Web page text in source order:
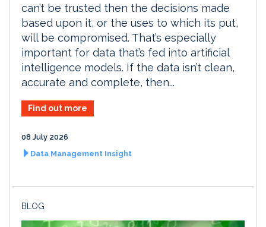
can’t be trusted then the decisions made
based upon it, or the uses to which its put,
will be compromised. That’s especially
important for data that’s fed into artificial
intelligence models. If the data isn’t clean,
accurate and complete, then...
Find out more
08 July 2026
Data Management Insight
BLOG